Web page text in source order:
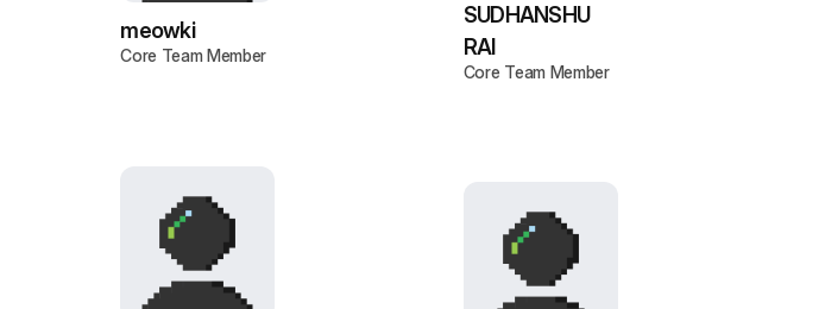
meowki
Core Team Member
SUDHANSHU
RAI
Core Team Member